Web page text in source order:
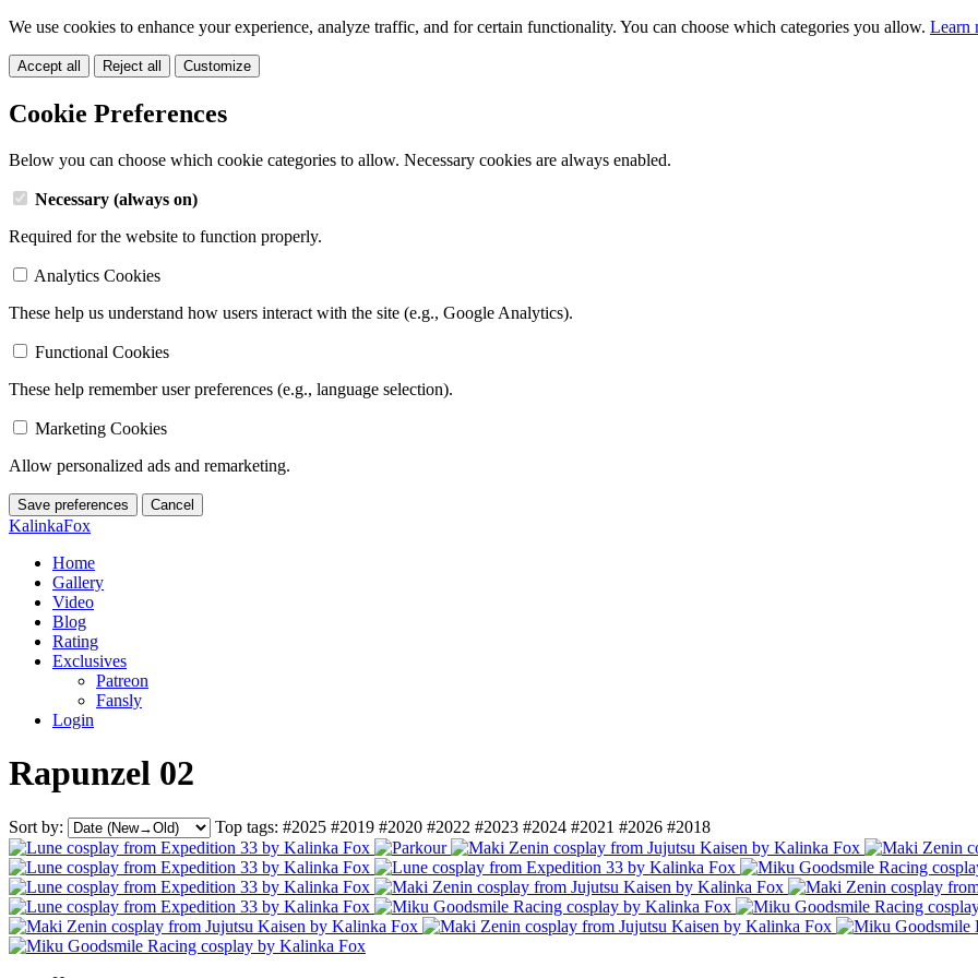
We use cookies to enhance your experience, analyze traffic, and for certain functionality. You can choose which categories you allow. Learn
Accept all Reject all Customize
Cookie Preferences
Below you can choose which cookie categories to allow. Necessary cookies are always enabled.
Necessary (always on)
Required for the website to function properly.
Analytics Cookies
These help us understand how users interact with the site (e.g., Google Analytics).
Functional Cookies
These help remember user preferences (e.g., language selection).
Marketing Cookies
Allow personalized ads and remarketing.
Save preferences Cancel
KalinkaFox
Home
Gallery
Video
Blog
Rating
Exclusives
Patreon
Fansly
Login
Rapunzel 02
Sort by: Top tags: #2025 #2019 #2020 #2022 #2023 #2024 #2021 #2026 #2018